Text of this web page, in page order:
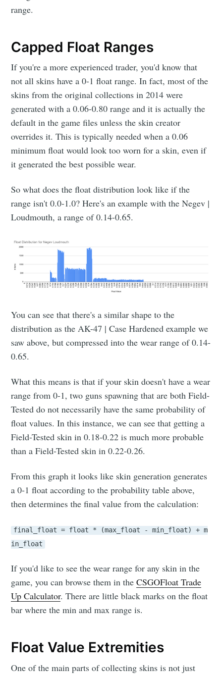
range.
Capped Float Ranges
If you're a more experienced trader, you'd know that
not all skins have a 0-1 float range. In fact, most of the
skins from the original collections in 2014 were
generated with a 0.06-0.80 range and it is actually the
default in the game files unless the skin creator
overrides it. This is typically needed when a 0.06
minimum float would look too worn for a skin, even if
it generated the best possible wear.
So what does the float distribution look like if the
range isn't 0.0-1.0? Here's an example with the Negev |
Loudmouth, a range of 0.14-0.65.
You can see that there's a similar shape to the
distribution as the AK-47 | Case Hardened example we
saw above, but compressed into the wear range of 0.14-
0.65.
What this means is that if your skin doesn't have a wear
range from 0-1, two guns spawning that are both Field-
Tested do not necessarily have the same probability of
float values. In this instance, we can see that getting a
Field-Tested skin in 0.18-0.22 is much more probable
than a Field-Tested skin in 0.22-0.26.
From this graph it looks like skin generation generates
a 0-1 float according to the probability table above,
then determines the final value from the calculation:
final_float = float * (max_float - min_float) + m
in_float
If you'd like to see the wear range for any skin in the
game, you can browse them in theCSGOFloat Trade
Up Calculator. There are little black marks on the float
bar where the min and max range is.
Float Value Extremities
One of the main parts of collecting skins is not just